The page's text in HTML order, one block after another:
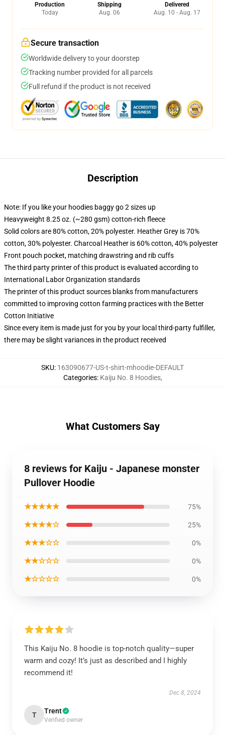
Production
Today
Shipping
Aug. 06
Delivered
Aug. 10 - Aug. 17
Secure transaction
Worldwide delivery to your doorstep
Tracking number provided for all parcels
Full refund if the product is not received
Description
Note: If you like your hoodies baggy go 2 sizes up
Heavyweight 8.25 oz. (~280 gsm) cotton-rich fleece
Solid colors are 80% cotton, 20% polyester. Heather Grey is 70%
cotton, 30% polyester. Charcoal Heather is 60% cotton, 40% polyester
Front pouch pocket, matching drawstring and rib cuffs
The third party printer of this product is evaluated according to
International Labor Organization standards
The printer of this product sources blanks from manufacturers
committed to improving cotton farming practices with the Better
Cotton Initiative
Since every item is made just for you by your local third-party fulfiller,
there may be slight variances in the product received
SKU: 163090677-US-t-shirt-mhoodie-DEFAULT
Categories: Kaiju No. 8 Hoodies,
What Customers Say
8 reviews for Kaiju - Japanese monster
Pullover Hoodie
★★★★★ 75%
★★★★☆ 25%
★★★☆☆ 0%
★★☆☆☆ 0%
★☆☆☆☆ 0%
This Kaiju No. 8 hoodie is top-notch quality—super
warm and cozy! It’s just as described and I highly
recommend it!
Dec 8, 2024
T Trent
Verified owner